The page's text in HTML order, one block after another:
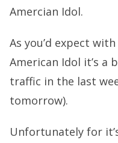
Amercian Idol.
As you’d expect
American Idol it’s a
traffic in the last
tomorrow).
Unfortunately for